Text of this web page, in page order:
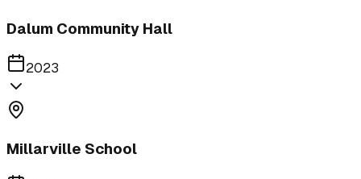
Dalum Community Hall
2023
Millarville School